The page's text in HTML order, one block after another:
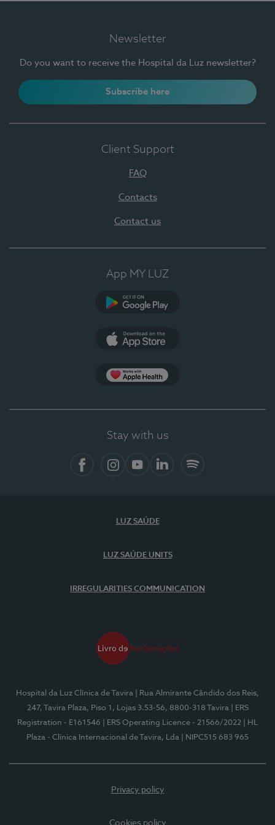
Newsletter
Do you want to receive the Hospital da Luz newsletter?
Subscribe here
Client Support
FAQ
Contacts
Contact us
App MY LUZ
Stay with us
LUZ SAÚDE
LUZ SAÚDE UNITS
IRREGULARITIES COMMUNICATION
Hospital da Luz Clínica de Tavira
| Rua Almirante Cândido dos Reis,
247, Tavira Plaza, Piso 1, Lojas 3.53-56, 8800-318 Tavira
| ERS
Registration - E161546
| ERS Operating Licence - 21566/2022
| HL
Plaza - Clínica Internacional de Tavira, Lda
| NIPC515 683 965
Privacy policy
Cookies policy